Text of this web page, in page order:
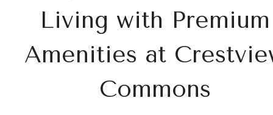
Living with Premium
Amenities at
Commons